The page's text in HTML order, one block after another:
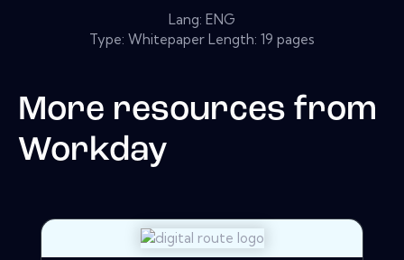
Lang: ENG
Type: Whitepaper Length: 19 pages
More resources from
Workday